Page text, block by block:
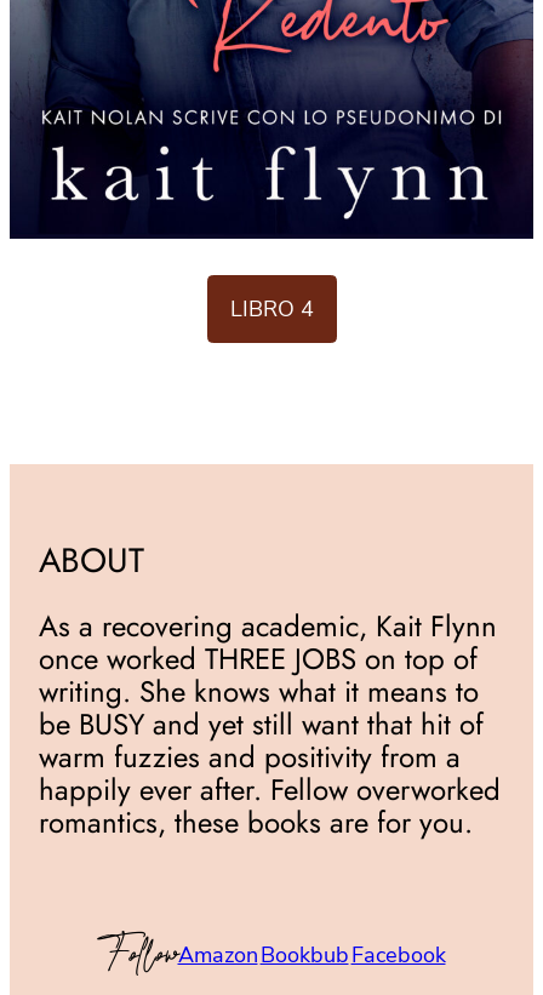
LIBRO 4
ABOUT
As a recovering academic, Kait Flynn
once worked THREE JOBS on top of
writing. She knows what it means to
be BUSY and yet still want that hit of
warm fuzzies and positivity from a
happily ever after. Fellow overworked
romantics, these books are for you.
FollowAmazonBookbubFacebook